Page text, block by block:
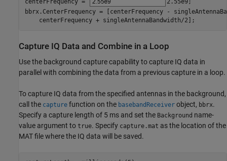
bbrx.CenterFrequency = [centerFrequency -
    centerFrequency + singleAntennaBandwidth/2];
Capture IQ Data and Combine in a Loop
Use the background capture capability to capture IQ data in
parallel with combining the data from a previous capture in a loop.
To capture IQ data from the specified antennas in the background,
call the capture function on the basebandReceiver object, bbrx.
Specify a capture length of 5 ms and set the Background name-
value argument to true. Specify capture.mat as the location of the
MAT file where the IQ data will be saved.